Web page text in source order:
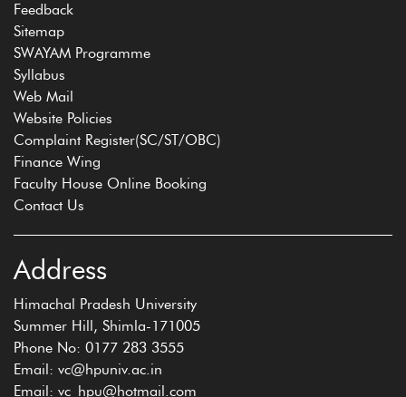
Feedback
Sitemap
SWAYAM Programme
Syllabus
Web Mail
Website Policies
Complaint Register(SC/ST/OBC)
Finance Wing
Faculty House Online Booking
Contact Us
Address
Himachal Pradesh University
Summer Hill, Shimla-171005
Phone No: 0177 283 3555
Email: vc@hpuniv.ac.in
Email: vc_hpu@hotmail.com